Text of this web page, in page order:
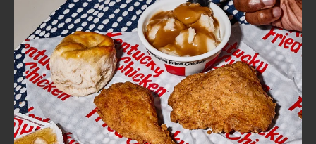
CLICK TO EXPAND OR COLLAPSE
MORE
Help